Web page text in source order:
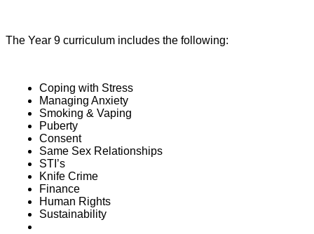
The Year 9 curriculum includes the following:
Coping with Stress
Managing Anxiety
Smoking & Vaping
Puberty
Consent
Same Sex Relationships
STI’s
Knife Crime
Finance
Human Rights
Sustainability